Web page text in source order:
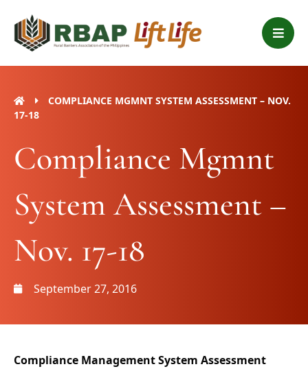
content
B
a
r
COMPLIANCE MGMNT SYSTEM ASSESSMENT – NOV.
17-18
Compliance Mgmnt
System Assessment –
Nov. 17-18
September 27, 2016
Compliance Management System Assessment